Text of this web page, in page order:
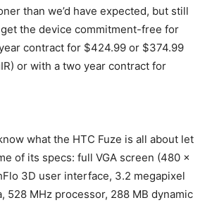
than we’d have expected, but still
get the device commitment-free for
contract for $424.99 or $374.99
or with a two year contract for
what the HTC Fuze is all about let
of its specs: full VGA screen (480 x
3D user interface, 3.2 megapixel
528 MHz processor, 288 MB dynamic